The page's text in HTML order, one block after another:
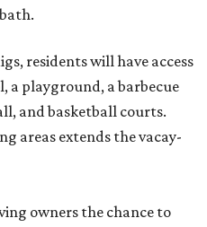
residents will have access
a playground, a barbecue
and basketball courts.
areas extends the vacay-
owners the chance to